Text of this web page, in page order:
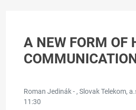
A NEW FORM OF
Roman Jedinák - , Slovak Telekom,
11:30